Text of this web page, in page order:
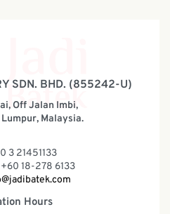
SDN. BHD. (855242-U)
Off Jalan Imbi,
Malaysia.
3 21451133
18-278 6133
Hours